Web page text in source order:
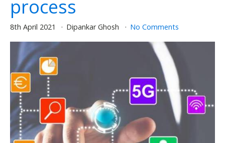
process
8th April 2021 Dipankar Ghosh No Comments